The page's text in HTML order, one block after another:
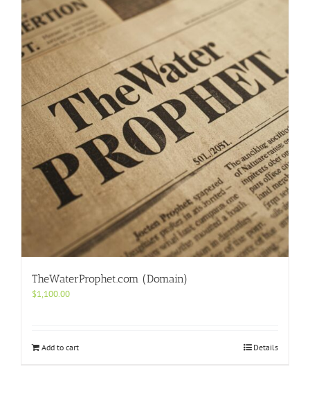
TheWaterProphet.com (Domain)
$1,100.00
Add to cart Details